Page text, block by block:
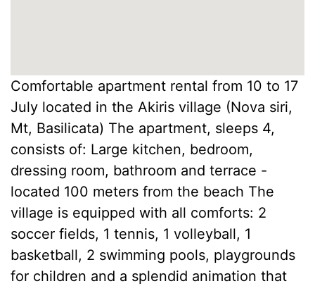
Comfortable apartment rental from 10 to 17
July located in the Akiris village (Nova siri,
Mt, Basilicata) The apartment, sleeps 4,
consists of: Large kitchen, bedroom,
dressing room, bathroom and terrace -
located 100 meters from the beach The
village is equipped with all comforts: 2
soccer fields, 1 tennis, 1 volleyball, 1
basketball, 2 swimming pools, playgrounds
for children and a splendid animation that